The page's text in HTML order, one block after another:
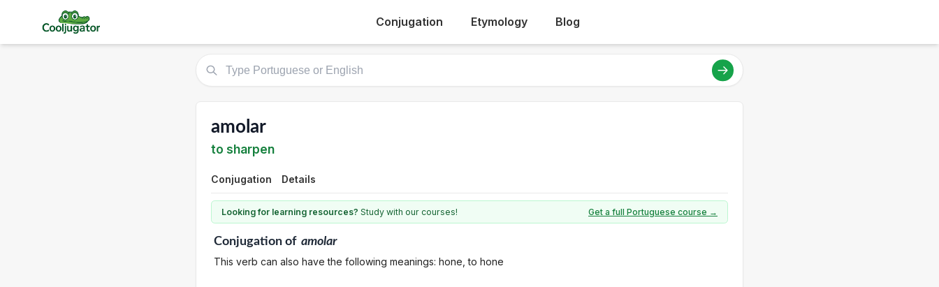
Conjugation Etymology Blog
amolar
to sharpen
Conjugation Details
Looking for learning resources? Study with our courses! Get a full Portuguese course →
Conjugationof amolar
This verb can also have the following meanings: hone, to hone